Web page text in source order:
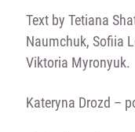
Text by Tetiana
Naumchuk, Sofiia
Viktoria Myronyuk.
Kateryna Drozd –